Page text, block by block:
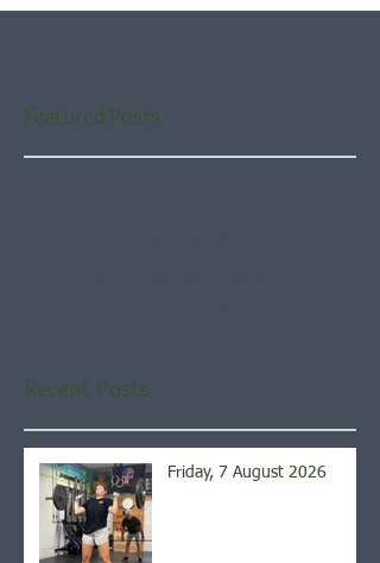
Featured Posts
Recent Posts
Friday, 7 August 2026